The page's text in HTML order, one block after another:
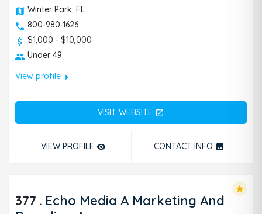
Winter Park, FL
800-980-1626
$1,000 - $10,000
Under 49
View profilearrow_right
VISIT WEBSITE open_in_new
VIEW PROFILE remove_red_eye CONTACT INFO photo
377 . Echo Media A Marketing And
star